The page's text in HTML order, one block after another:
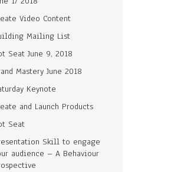
Video Content
Mailing List
Seat June 9, 2018
Mastery June 2018
Keynote
and Launch Products
Seat
Skill to engage
audience – A Behaviour